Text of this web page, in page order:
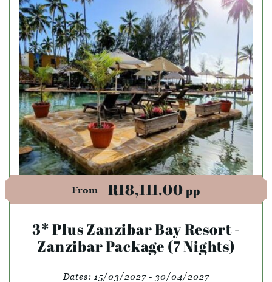
From R18,111.00pp
3* Plus Zanzibar Bay Resort -
Zanzibar Package (7 Nights)
Dates: 15/03/2027 - 30/04/2027